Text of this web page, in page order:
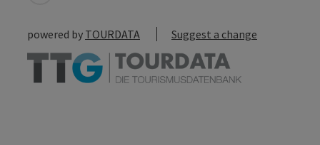
powered by TOURDATA Suggest a change